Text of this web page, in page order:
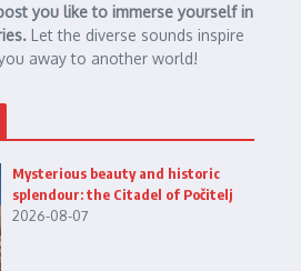
you like to immerse yourself in
Let the diverse sounds inspire
away to another world!
Mysterious beauty and historic
splendour: the Citadel of Počitelj
2026-08-07